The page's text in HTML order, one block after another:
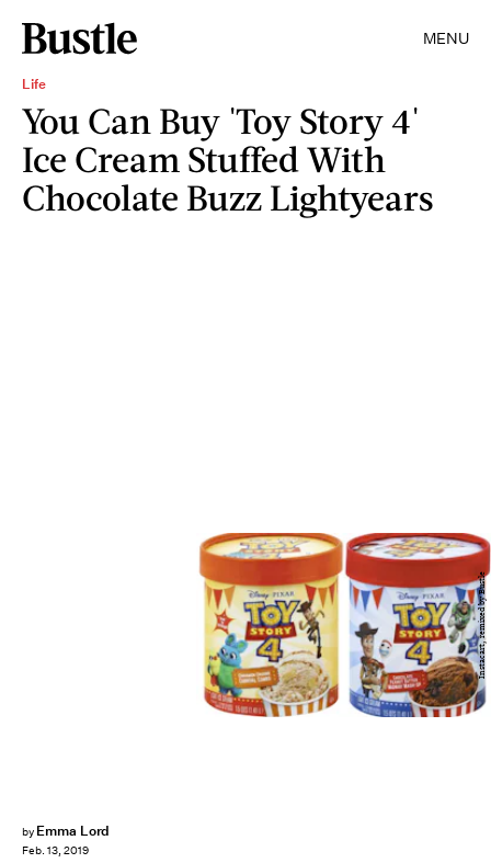
MENU
Life
You Can Buy 'Toy Story 4'
Ice Cream Stuffed With
Chocolate Buzz Lightyears
by Emma Lord
Feb. 13, 2019
Instacart, remixed by Bustle